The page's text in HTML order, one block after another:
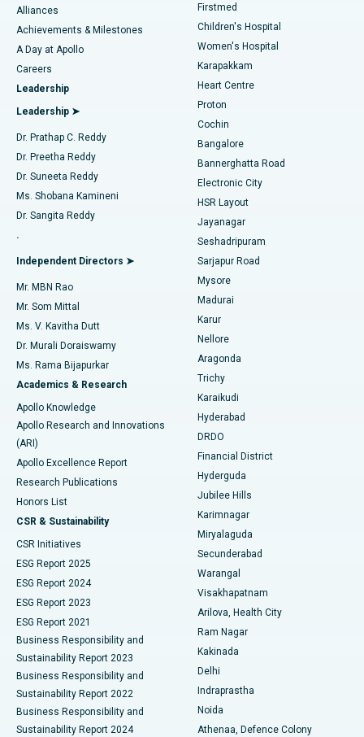
Find Dermatologist
Find Urologist
Find Diabetologist
Find Gynecologist
Find General Physician
Find Psychologist
Find General Surgeon
Best Hospital in Kovai Road, Karur
Best Hospital in Karapakkam, Chennai
Best Hospital in Arilova, Vizag
Best Hospital in Kanpur Road, Lucknow
Best Hospital in Sector-26, Noida
Best Hospital in Gandhinagar, Ahmedabad
Best Hospital in Aragonda, Andhra Pradesh
Best Hospital in Bannerghatta Road, Bangalore
Best Hospital in Unit-15, Bhubaneswar
Best Hospital in Seepat Road, Bilaspur
Best Hospital in Ellisbridge, Ahmedabad
Best Hospital in New Delhi
Best Hospital in DRDO, Hyderabad
Best Hospital in G S Road, Guwahati
Best Hospital in Hyderguda, Hyderabad
Best Hospital in Vijay Nagar, Indore
Best Hospital in Suryaraopeta Main Road, Kakinada
Best Hospital in Canal Circular Road, Kolkata
Best Hospital in CBD Belapur, Navi Mumbai
Best Hospital in Panchavati, Nashik
Best Hospital in secunderabad, Hyderabad
Best Hospital in Seshadripuram, Bangalore
Coronary Angiogram
Transcatheter Aortic Valve Replacement
MitraClip Valve Repair
Minimally Invasive Cardiac Surgery
Catheter Ablation
ACL Reconstruction Surgery
Reverse Shoulder Replacement
Endometrial Ablation
Uterine Artery Embolization
Ovarian Cystectomy
Breast Cancer Surgery
Brachytherapy
Colonoscopy
Polypectomy
Deep Brain Stimulation
Peritoneal Dialysis
Kidney Biopsy
Parathyroidectomy
Ceramic Total Knee Replacement
ERCP
Alliances
Achievements & Milestones
A Day at Apollo
Careers
Leadership
Leadership ➤
Dr. Prathap C. Reddy
Dr. Preetha Reddy
Dr. Suneeta Reddy
Ms. Shobana Kamineni
Dr. Sangita Reddy
.
Independent Directors ➤
Mr. MBN Rao
Mr. Som Mittal
Ms. V. Kavitha Dutt
Dr. Murali Doraiswamy
Ms. Rama Bijapurkar
Academics & Research
Apollo Knowledge
Apollo Research and Innovations
(ARI)
Apollo Excellence Report
Research Publications
Honors List
CSR & Sustainability
CSR Initiatives
ESG Report 2025
ESG Report 2024
ESG Report 2023
ESG Report 2021
Business Responsibility and
Sustainability Report 2023
Business Responsibility and
Sustainability Report 2022
Business Responsibility and
Sustainability Report 2024
Firstmed
Children's Hospital
Women's Hospital
Karapakkam
Heart Centre
Proton
Cochin
Bangalore
Bannerghatta Road
Electronic City
HSR Layout
Jayanagar
Seshadripuram
Sarjapur Road
Mysore
Madurai
Karur
Nellore
Aragonda
Trichy
Karaikudi
Hyderabad
DRDO
Financial District
Hyderguda
Jubilee Hills
Karimnagar
Miryalaguda
Secunderabad
Warangal
Visakhapatnam
Arilova, Health City
Ram Nagar
Kakinada
Delhi
Indraprastha
Noida
Athenaa, Defence Colony